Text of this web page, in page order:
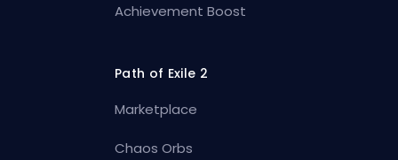
Achievement Boost
Path of Exile 2
Marketplace
Chaos Orbs